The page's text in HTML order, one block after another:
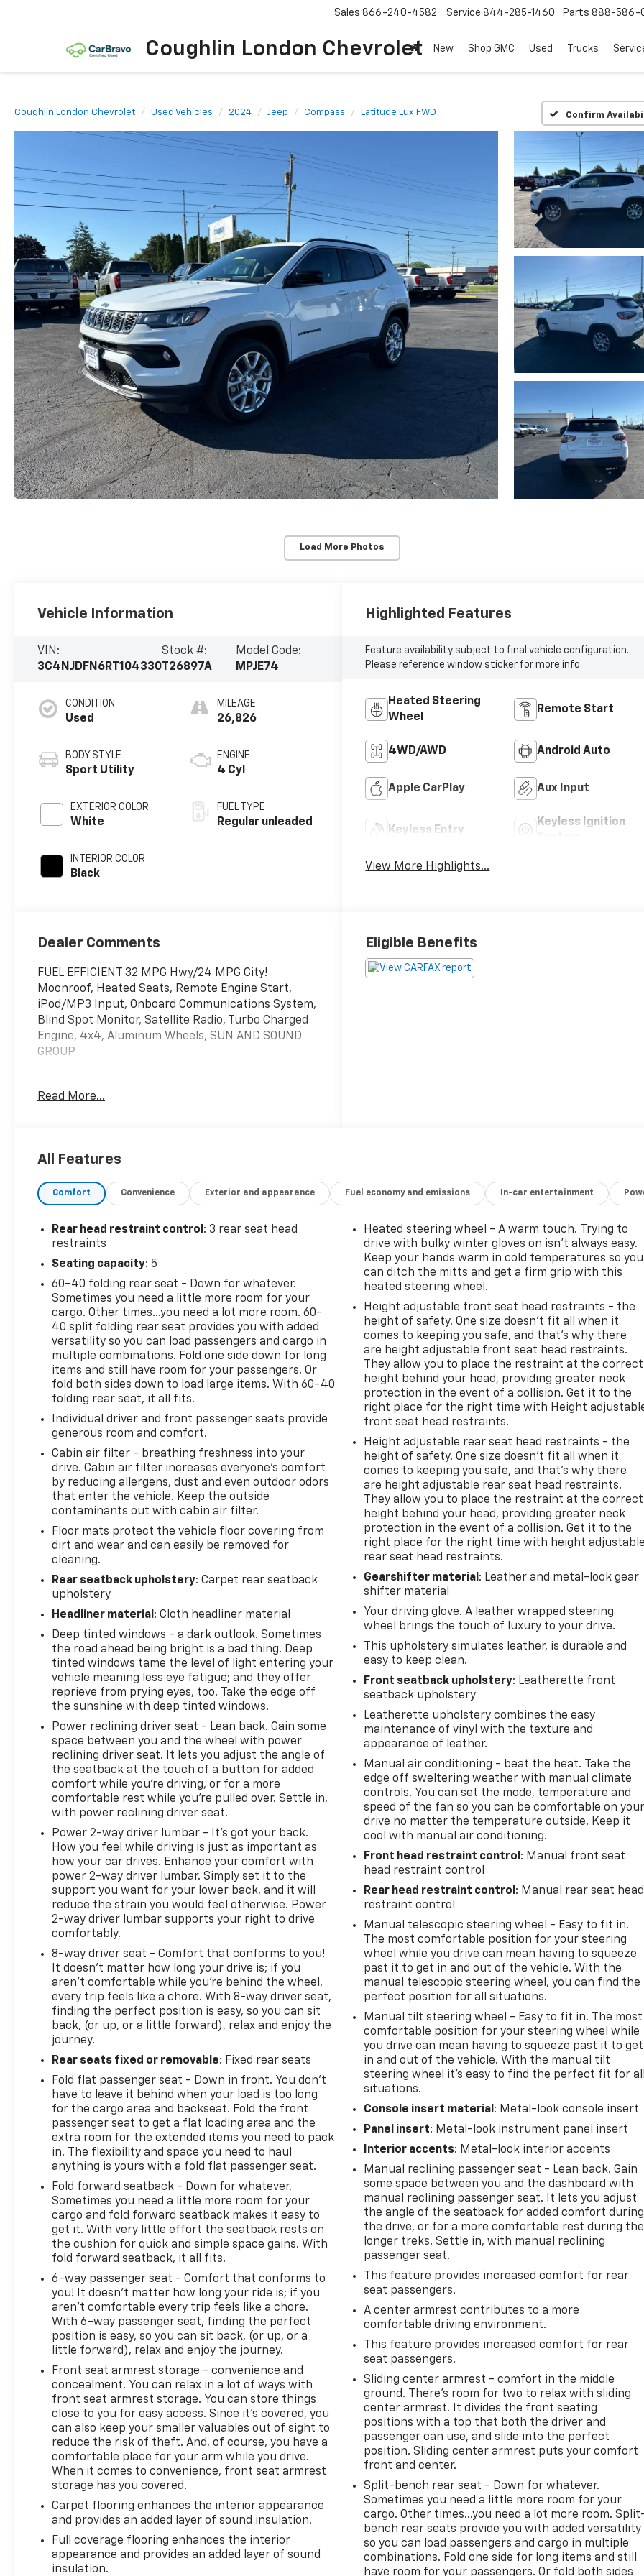
Coughlin London Chevrolet
Sales 866-240-4582 Service 844-285-1460 Parts 888-586-
New Shop GMC Used Trucks
Coughlin London Chevrolet Used Vehicles 2024 Jeep Compass Latitude Lux FWD Confirm
Load More Photos
Vehicle Information
VIN:
3C4NJDFN6RT104330
Stock #:
T26897A
Model Code:
MPJE74
CONDITION
Used
BODY STYLE
Sport Utility
EXTERIOR COLOR
White
INTERIOR COLOR
Black
MILEAGE
26,826
ENGINE
4 Cyl
FUEL TYPE
Regular unleaded
Highlighted Features
Feature availability subject to final vehicle configuration.
Please reference window sticker for more info.
Heated Steering
Wheel
Remote Start
4WD/AWD Android Auto
Apple CarPlay Aux Input
Keyless Entry
Keyless Ignition
View More Highlights...
Dealer Comments
FUEL EFFICIENT 32 MPG Hwy/24 MPG City!
Moonroof, Heated Seats, Remote Engine Start,
iPod/MP3 Input, Onboard Communications System,
Blind Spot Monitor, Satellite Radio, Turbo Charged
Engine, 4x4, Aluminum Wheels, SUN AND SOUND
GROUP
4x4, Heated Driver Seat, Back-Up Camera, Satellite
Player, Privacy Glass, Keyless Entry. Jeep Latitude
interior features a 4 Cylinder Engine with 200 HP at
OPTION PACKAGES
SUN AND SOUND GROUP Premium Alpine Speaker
TRANSMISSION: 8-SPEED AUTOMATIC 8F30 (STD),
ENGINE: 2.0L I4 DOHC DI TURBO W/ESS (STD).
A GREAT TIME TO BUY
This Compass is priced $2,700 below J.D. Power
Retail.
Pricing analysis performed on 7/3/2026.
Horsepower calculations based on trim engine
configuration. Fuel economy calculations based on
original manufacturer data for trim engine
configuration. Please confirm the accuracy of the
included equipment by calling us prior to purchase.
Read More...
Eligible Benefits
All Features
Comfort Convenience Exterior and appearance Fuel economy and emissions In-car entertainment
Rear head restraint control : 3 rear seat head
restraints
Seating capacity: 5
60-40 folding rear seat - Down for whatever.
Sometimes you need a little more room for your
cargo. Other times...you need a lot more room. 60-
40 split folding rear seat provides you with added
versatility so you can load passengers and cargo in
multiple combinations. Fold one side down for long
items and still have room for your passengers. Or
fold both sides down to load large items. With 60-40
folding rear seat, it all fits.
Individual driver and front passenger seats provide
generous room and comfort.
Cabin air filter - breathing freshness into your
drive. Cabin air filter increases everyone’s comfort
by reducing allergens, dust and even outdoor odors
that enter the vehicle. Keep the outside
contaminants out with cabin air filter.
Floor mats protect the vehicle floor covering from
dirt and wear and can easily be removed for
cleaning.
Rear seatback upholstery: Carpet rear seatback
upholstery
Headliner material : Cloth headliner material
Deep tinted windows - a dark outlook. Sometimes
the road ahead being bright is a bad thing. Deep
tinted windows tame the level of light entering your
vehicle meaning less eye fatigue; and they offer
reprieve from prying eyes, too. Take the edge off
the sunshine with deep tinted windows.
Power reclining driver seat - Lean back. Gain some
space between you and the wheel with power
reclining driver seat. It lets you adjust the angle of
the seatback at the touch of a button for added
comfort while you’re driving, or for a more
comfortable rest while you’re pulled over. Settle in,
with power reclining driver seat.
Power 2-way driver lumbar - It’s got your back.
How you feel while driving is just as important as
how your car drives. Enhance your comfort with
power 2-way driver lumbar. Simply set it to the
support you want for your lower back, and it will
reduce the strain you would feel otherwise. Power
2-way driver lumbar supports your right to drive
comfortably.
8-way driver seat - Comfort that conforms to you!
It doesn't matter how long your drive is; if you
aren't comfortable while you're behind the wheel,
every trip feels like a chore. With 8-way driver seat,
finding the perfect position is easy, so you can sit
back, (or up, or a little forward), relax and enjoy the
journey.
Rear seats fixed or removable: Fixed rear seats
Fold flat passenger seat - Down in front. You don’t
have to leave it behind when your load is too long
for the cargo area and backseat. Fold the front
passenger seat to get a flat loading area and the
extra room for the extended items you need to pack
in. The flexibility and space you need to haul
anything is yours with a fold flat passenger seat.
Fold forward seatback - Down for whatever.
Sometimes you need a little more room for your
cargo and fold forward seatback makes it easy to
get it. With very little effort the seatback rests on
the cushion for quick and simple space gains. With
fold forward seatback, it all fits.
6-way passenger seat - Comfort that conforms to
you! It doesn't matter how long your ride is; if you
aren't comfortable every trip feels like a chore.
With 6-way passenger seat, finding the perfect
position is easy, so you can sit back, (or up, or a
little forward), relax and enjoy the journey.
Front seat armrest storage - convenience and
concealment. You can relax in a lot of ways with
front seat armrest storage. You can store things
close to you for easy access. Since it’s covered, you
can also keep your smaller valuables out of sight to
reduce the risk of theft. And, of course, you have a
comfortable place for your arm while you drive.
When it comes to convenience, front seat armrest
storage has you covered.
Carpet flooring enhances the interior appearance
and provides an added layer of sound insulation.
Full coverage flooring enhances the interior
appearance and provides an added layer of sound
insulation.
Heated steering wheel - A warm touch. Trying to
drive with bulky winter gloves on isn't always easy.
Keep your hands warm in cold temperatures so you
can ditch the mitts and get a firm grip with this
heated steering wheel.
Height adjustable front seat head restraints - the
height of safety. One size doesn’t fit all when it
comes to keeping you safe, and that’s why there
are height adjustable front seat head restraints.
They allow you to place the restraint at the correct
height behind your head, providing greater neck
protection in the event of a collision. Get it to the
right place for the right time with Height
front seat head restraints.
Height adjustable rear seat head restraints - the
height of safety. One size doesn’t fit all when it
comes to keeping you safe, and that’s why there
are height adjustable rear seat head restraints.
They allow you to place the restraint at the correct
height behind your head, providing greater neck
protection in the event of a collision. Get it to the
right place for the right time with height
rear seat head restraints.
Gearshifter material : Leather and metal-look gear
shifter material
Your driving glove. A leather wrapped steering
wheel brings the touch of luxury to your drive.
This upholstery simulates leather, is durable and
easy to keep clean.
Front seatback upholstery: Leatherette front
seatback upholstery
Leatherette upholstery combines the easy
maintenance of vinyl with the texture and
appearance of leather.
Manual air conditioning - beat the heat. Take the
edge off sweltering weather with manual climate
controls. You can set the mode, temperature and
speed of the fan so you can be comfortable on
drive no matter the temperature outside. Keep it
cool with manual air conditioning.
Front head restraint control : Manual front seat
head restraint control
Rear head restraint control : Manual rear seat head
restraint control
Manual telescopic steering wheel - Easy to fit in.
The most comfortable position for your steering
wheel while you drive can mean having to squeeze
past it to get in and out of the vehicle. With the
manual telescopic steering wheel, you can find the
perfect position for all situations.
Manual tilt steering wheel - Easy to fit in. The most
comfortable position for your steering wheel while
you drive can mean having to squeeze past it to get
in and out of the vehicle. With the manual tilt
steering wheel it's easy to find the perfect fit for
situations.
Console insert material : Metal-look console insert
Panel insert: Metal-look instrument panel insert
Interior accents: Metal-look interior accents
Manual reclining passenger seat - Lean back. Gain
some space between you and the dashboard with
manual reclining passenger seat. It lets you adjust
the angle of the seatback for added comfort during
the drive, or for a more comfortable rest during the
longer treks. Settle in, with manual reclining
passenger seat.
This feature provides increased comfort for rear
seat passengers.
A center armrest contributes to a more
comfortable driving environment.
This feature provides increased comfort for rear
seat passengers.
Sliding center armrest - comfort in the middle
ground. There’s room for two to relax with sliding
center armrest. It divides the front seating
positions with a top that both the driver and
passenger can use, and slide into the perfect
position. Sliding center armrest puts your comfort
front and center.
Split-bench rear seat - Down for whatever.
Sometimes you need a little more room for your
cargo. Other times...you need a lot more room.
bench rear seats provide you with added versatility
so you can load passengers and cargo in multiple
combinations. Fold one side for long items and still
have room for your passengers. Or fold both sides